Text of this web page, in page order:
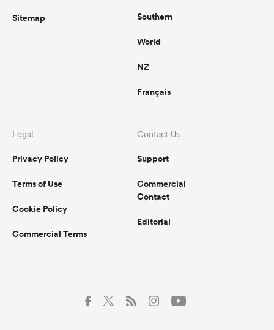
Sitemap Southern
World
NZ
Français
Legal
Privacy Policy
Terms of Use
Cookie Policy
Commercial Terms
Contact Us
Support
Commercial
Contact
Editorial